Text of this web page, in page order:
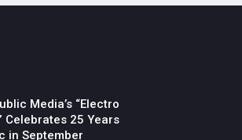
Media’s “Electro
Celebrates 25 Years
in September